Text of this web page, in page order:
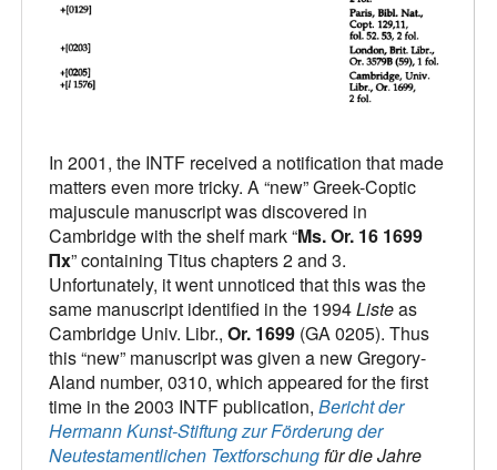
In 2001, the INTF received a notification that made
matters even more tricky. A “new” Greek-Coptic
majuscule manuscript was discovered in
Cambridge with the shelf mark “Ms. Or. 16 1699
Πx” containing Titus chapters 2 and 3.
Unfortunately, it went unnoticed that this was the
same manuscript identified in the 1994Listeas
Cambridge Univ. Libr., Or. 1699 (GA 0205). Thus
this “new” manuscript was given a new Gregory-
Aland number, 0310, which appeared for the first
time in the 2003 INTF publication, Bericht der
Hermann Kunst-Stiftung zur Förderung der
Neutestamentlichen Textforschungfür die Jahre